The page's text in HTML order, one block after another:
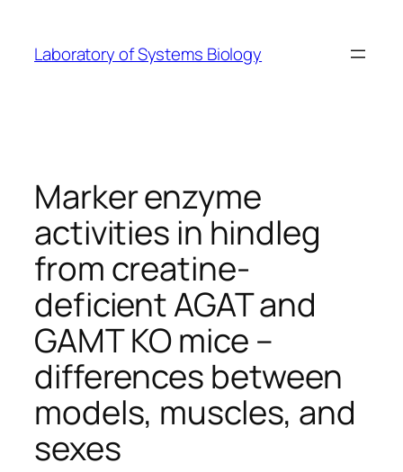
content
Laboratory of Systems Biology
Marker enzyme
activities in hindleg
from creatine-
deficient AGAT and
GAMT KO mice –
differences between
models, muscles, and
sexes